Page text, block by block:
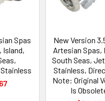
Spas
Island,
New Version
Artesian Spas,
South Seas,
Stainless,
Note: Original
Is